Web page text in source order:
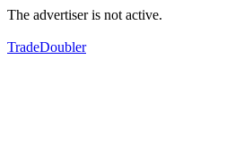
The advertiser is not active.
TradeDoubler